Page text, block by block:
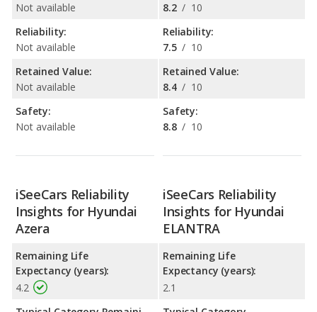
Not available
Reliability:
Not available
Retained Value:
Not available
Safety:
Not available
8.2 / 10
Reliability:
7.5 / 10
Retained Value:
8.4 / 10
Safety:
8.8 / 10
iSeeCars Reliability
Insights for Hyundai
Azera
Remaining Life
Expectancy (years):
4.2
iSeeCars Reliability
Insights for Hyundai
ELANTRA
Remaining Life
Expectancy (years):
2.1